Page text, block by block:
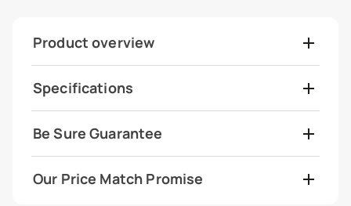
Product overview
Specifications
Be Sure Guarantee
Our Price Match Promise